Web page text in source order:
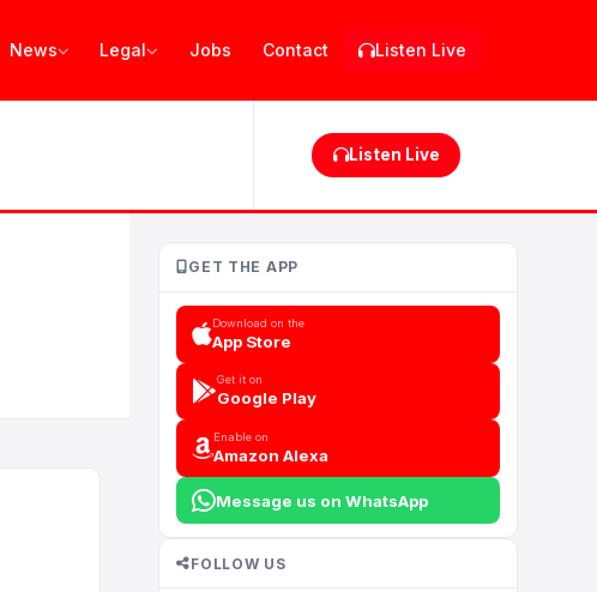
News Legal Jobs Contact Listen Live
Listen Live
GET THE APP
Download on the
App Store
Get it on
Google Play
Enable on
Amazon Alexa
Message us on WhatsApp
FOLLOW US